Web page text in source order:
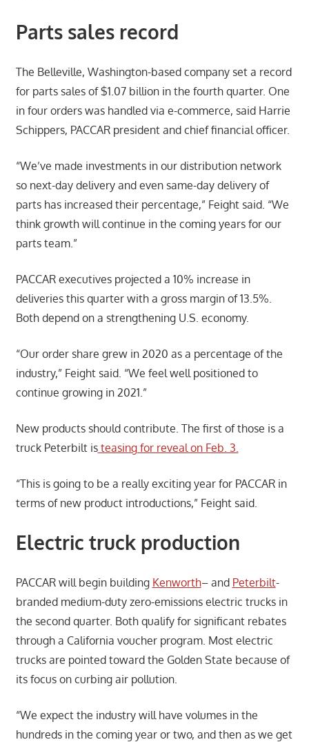
Parts sales record
The Belleville, Washington-based company set a record
for parts sales of $1.07 billion in the fourth quarter. One
in four orders was handled via e-commerce, said Harrie
Schippers, PACCAR president and chief financial officer.
“We’ve made investments in our distribution network
so next-day delivery and even same-day delivery of
parts has increased their percentage,” Feight said. “We
think growth will continue in the coming years for our
parts team.”
PACCAR executives projected a 10% increase in
deliveries this quarter with a gross margin of 13.5%.
Both depend on a strengthening U.S. economy.
“Our order share grew in 2020 as a percentage of the
industry,” Feight said. “We feel well positioned to
continue growing in 2021.”
New products should contribute. The first of those is a
truck Peterbilt isteasing for reveal on Feb. 3.
“This is going to be a really exciting year for PACCAR in
terms of new product introductions,” Feight said.
Electric truck production
PACCAR will begin building Kenworth– and Peterbilt-
branded medium-duty zero-emissions electric trucks in
the second quarter. Both qualify for significant rebates
through a California voucher program. Most electric
trucks are pointed toward the Golden State because of
its focus on curbing air pollution.
“We expect the industry will have volumes in the
hundreds in the coming year or two, and then as we get